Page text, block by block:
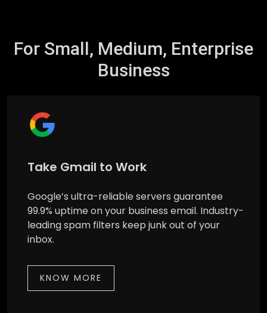
For Small, Medium, Enterprise
Business
Take Gmail to Work
Google’s ultra-reliable servers guarantee
99.9% uptime on your business email. Industry-
leading spam filters keep junk out of your
inbox.
KNOW MORE